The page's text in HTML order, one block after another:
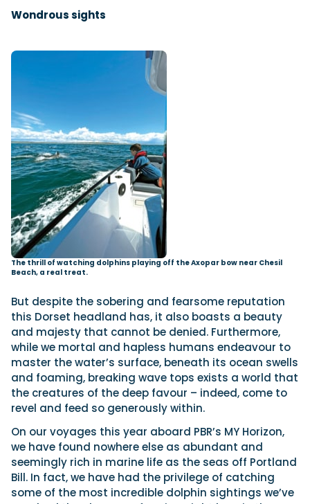
Wondrous sights
The thrill of watching dolphins playing off the Axopar bow near Chesil
Beach, a real treat.
But despite the sobering and fearsome reputation
this Dorset headland has, it also boasts a beauty
and majesty that cannot be denied. Furthermore,
while we mortal and hapless humans endeavour to
master the water’s surface, beneath its ocean swells
and foaming, breaking wave tops exists a world that
the creatures of the deep favour – indeed, come to
revel and feed so generously within.
On our voyages this year aboard PBR’s MY Horizon,
we have found nowhere else as abundant and
seemingly rich in marine life as the seas off Portland
Bill. In fact, we have had the privilege of catching
some of the most incredible dolphin sightings we’ve